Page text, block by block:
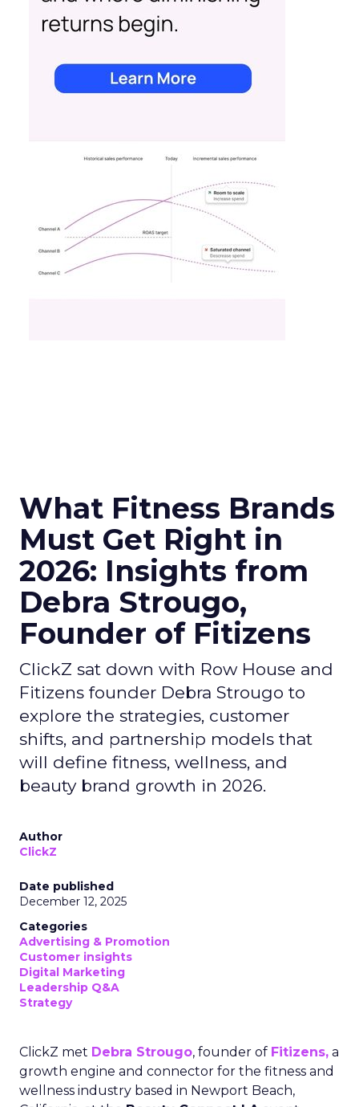
What Fitness Brands
Must Get Right in
2026: Insights from
Debra Strougo,
Founder of Fitizens
ClickZ sat down with Row House and
Fitizens founder Debra Strougo to
explore the strategies, customer
shifts, and partnership models that
will define fitness, wellness, and
beauty brand growth in 2026.
Author
ClickZ
Date published
December 12, 2025
Categories
Advertising & Promotion
Customer insights
Digital Marketing
Leadership Q&A
Strategy
ClickZ met Debra Strougo, founder of Fitizens, a
growth engine and connector for the fitness and
wellness industry based in Newport Beach,